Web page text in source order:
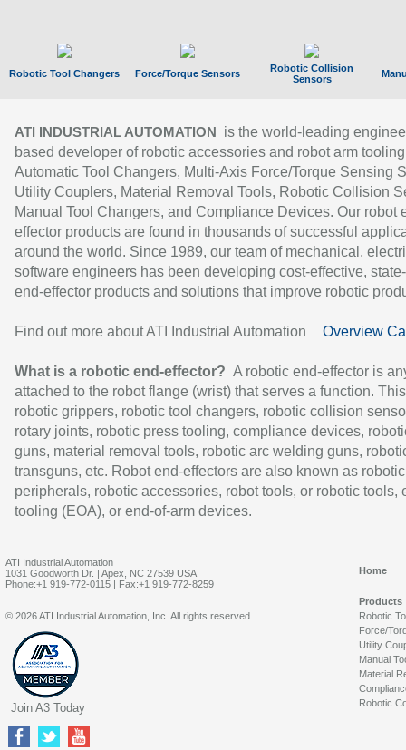
Robotic Tool Changers Force/Torque Sensors
Robotic Collision
Sensors
ATI INDUSTRIAL AUTOMATION
is the world-leading
based developer of robotic accessories and robot arm
Automatic Tool Changers, Multi-Axis Force/Torque Sensing
Utility Couplers, Material Removal Tools, Robotic Collision
Manual Tool Changers, and Compliance Devices. Our robot
effector products are found in thousands of successful
around the world. Since 1989, our team of mechanical,
software engineers has been developing cost-effective,
end-effector products and solutions that improve robotic
Find out more about ATI Industrial Automation Overview
What is a robotic end-effector? A robotic end-effector is
attached to the robot flange (wrist) that serves a function.
robotic grippers, robotic tool changers, robotic collision
rotary joints, robotic press tooling, compliance devices,
guns, material removal tools, robotic arc welding guns,
transguns, etc. Robot end-effectors are also known as robotic
peripherals, robotic accessories, robot tools, or robotic tools,
tooling (EOA), or end-of-arm devices.
ATI Industrial Automation
1031 Goodworth Dr. | Apex, NC 27539 USA
Phone:+1 919-772-0115 | Fax:+1 919-772-8259
Home
Products
Robotic
Force/
Utility
Manual
Material
Robotic
© 2026 ATI Industrial Automation, Inc. All rights reserved.
Join A3 Today